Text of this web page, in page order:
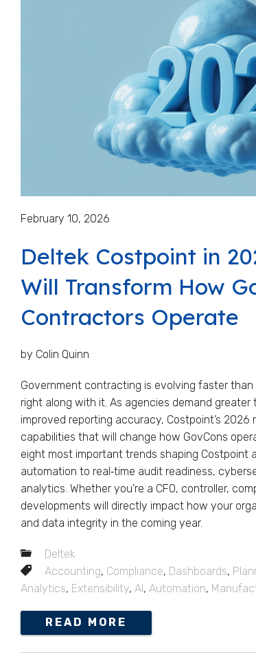
February 10, 2026
Deltek Costpoint in
Will Transform How
Contractors Operate
by Colin Quinn
Government contracting is evolving faster
right along with it. As agencies demand
improved reporting accuracy, Costpoint’s
capabilities that will change how GovCons
eight most important trends shaping Costpoint
automation to real‑time audit readiness,
analytics. Whether you're a CFO, controller,
developments will directly impact how your
and data integrity in the coming year.
Deltek
Accounting, Compliance, Dashboards,
Analytics, Extensibility,AI ,Automation,
READ MORE